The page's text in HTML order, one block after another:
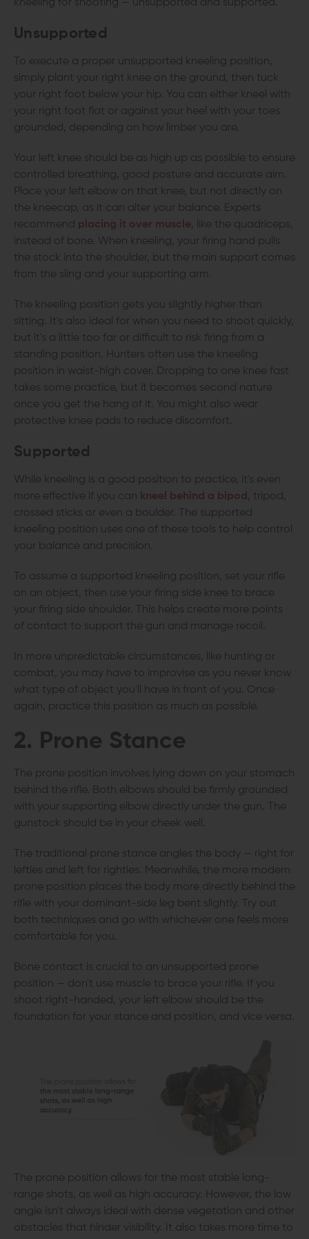
kneeling for shooting — unsupported and supported.
Unsupported
To execute a proper unsupported kneeling position,
simply plant your right knee on the ground, then tuck
your right foot below your hip. You can either kneel with
your right foot flat or against your heel with your toes
grounded, depending on how limber you are.
Your left knee should be as high up as possible to ensure
controlled breathing, good posture and accurate aim.
Place your left elbow on that knee, but not directly on
the kneecap, as it can alter your balance. Experts
recommend placing it over muscle , like the quadriceps,
instead of bone. When kneeling, your firing hand pulls
the stock into the shoulder, but the main support comes
from the sling and your supporting arm.
The kneeling position gets you slightly higher than
sitting. It's also ideal for when you need to shoot quickly,
but it's a little too far or difficult to risk firing from a
standing position. Hunters often use the kneeling
position in waist-high cover. Dropping to one knee fast
takes some practice, but it becomes second nature
once you get the hang of it. You might also wear
protective knee pads to reduce discomfort.
Supported
While kneeling is a good position to practice, it's even
more effective if you can kneel behind a bipod , tripod,
crossed sticks or even a boulder. The supported
kneeling position uses one of these tools to help control
your balance and precision.
To assume a supported kneeling position, set your rifle
on an object, then use your firing side knee to brace
your firing side shoulder. This helps create more points
of contact to support the gun and manage recoil.
In more unpredictable circumstances, like hunting or
combat, you may have to improvise as you never know
what type of object you'll have in front of you. Once
again, practice this position as much as possible.
2. Prone Stance
The prone position involves lying down on your stomach
behind the rifle. Both elbows should be firmly grounded
with your supporting elbow directly under the gun. The
gunstock should be in your cheek well.
The traditional prone stance angles the body — right for
lefties and left for righties. Meanwhile, the more modern
prone position places the body more directly behind the
rifle with your dominant-side leg bent slightly. Try out
both techniques and go with whichever one feels more
comfortable for you.
Bone contact is crucial to an unsupported prone
position — don't use muscle to brace your rifle. If you
shoot right-handed, your left elbow should be the
foundation for your stance and position, and vice versa.
The prone position allows for the most stable long-
range shots, as well as high accuracy. However, the low
angle isn't always ideal with dense vegetation and other
obstacles that hinder visibility. It also takes more time to